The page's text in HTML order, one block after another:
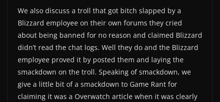
We also discuss a troll that got bitch slapped by a
Blizzard employee on their own forums they cried
about being banned for no reason and claimed Blizzard
didn’t read the chat logs. Well they do and the Blizzard
employee proved it by posted them and laying the
smackdown on the troll. Speaking of smackdown, we
give a little bit of a smackdown to Game Rant for
claiming it was a Overwatch article when it was clearly